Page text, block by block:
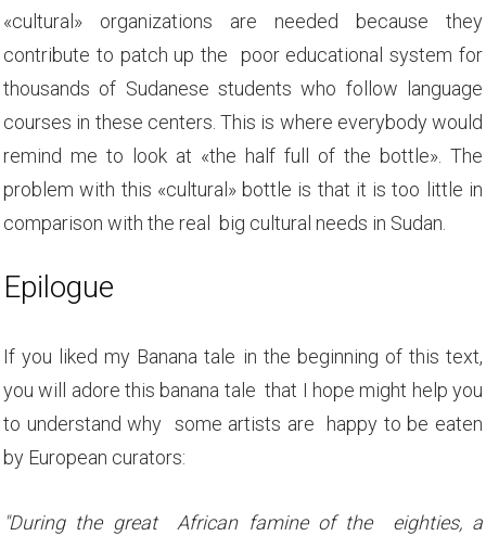
«cultural» organizations are needed because they
contribute to patch up the poor educational system for
thousands of Sudanese students who follow language
courses in these centers. This is where everybody would
remind me to look at «the half full of the bottle». The
problem with this «cultural» bottle is that it is too little in
comparison with the real big cultural needs in Sudan.
Epilogue
If you liked my Banana tale in the beginning of this text,
you will adore this banana tale that I hope might help you
to understand why some artists are happy to be eaten
by European curators:
"During the great African famine of the eighties, a